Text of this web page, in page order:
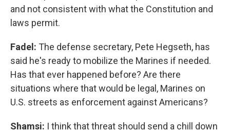
and not consistent with what the Constitution and
laws permit.
Fadel: The defense secretary, Pete Hegseth, has
said he's ready to mobilize the Marines if needed.
Has that ever happened before? Are there
situations where that would be legal, Marines on
U.S. streets as enforcement against Americans?
Shamsi: I think that threat should send a chill down